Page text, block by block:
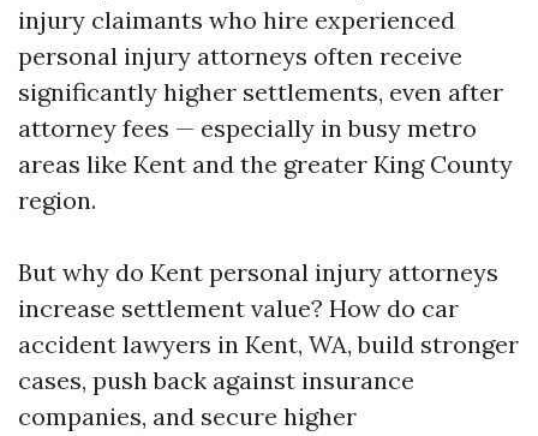
injury claimants who hire experienced
personal injury attorneys often receive
significantly higher settlements, even after
attorney fees — especially in busy metro
areas like Kent and the greater King County
region.
But why do Kent personal injury attorneys
increase settlement value? How do car
accident lawyers in Kent, WA, build stronger
cases, push back against insurance
companies, and secure higher